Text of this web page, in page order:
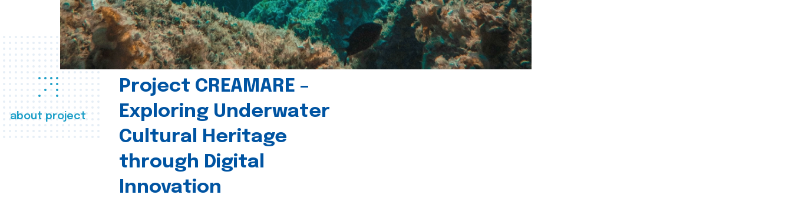
about project
Project CREAMARE –
Exploring Underwater
Cultural Heritage
through Digital
Innovation